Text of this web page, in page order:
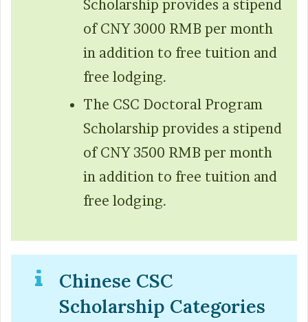
Scholarship provides a stipend
of CNY 3000 RMB per month
in addition to free tuition and
free lodging.
The CSC Doctoral Program
Scholarship provides a stipend
of CNY 3500 RMB per month
in addition to free tuition and
free lodging.
Chinese CSC
Scholarship Categories